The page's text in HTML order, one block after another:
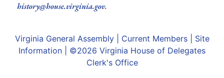
history@house.virginia.gov.
Virginia General Assembly| Current Members| Site
Information | ©2026 Virginia House of Delegates
Clerk's Office